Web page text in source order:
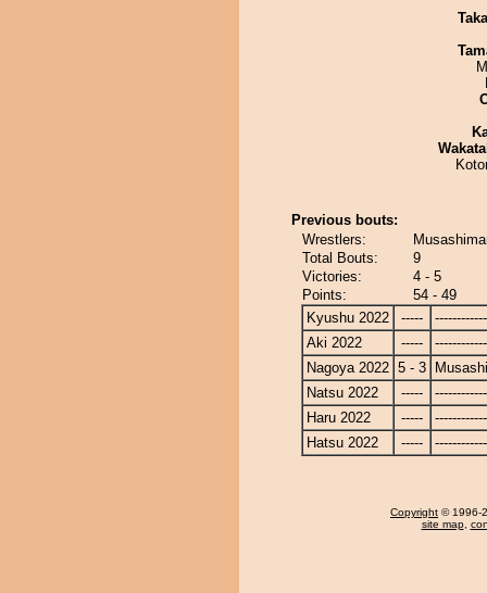
Previous bouts:
Wrestlers:
Total Bouts:
9
Victories:
4 - 5
Points:
54 - 49
Kyushu 2022
-----
Aki 2022
-----
Nagoya 2022 5 - 3
Natsu 2022
-----
Haru 2022
-----
Hatsu 2022
-----
Copyright © 1996-
site map,